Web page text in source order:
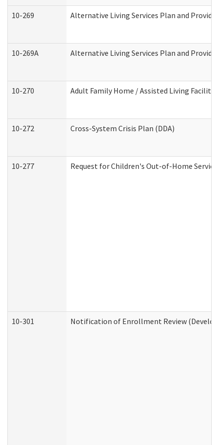
10-269 Alternative Living Services Plan and
10-269A Alternative Living Services Plan and
10-270 Adult Family Home / Assisted Living
10-272 Cross-System Crisis Plan (DDA)
10-277 Request for Children's Out-of-Home
10-301 Notification of Enrollment Review